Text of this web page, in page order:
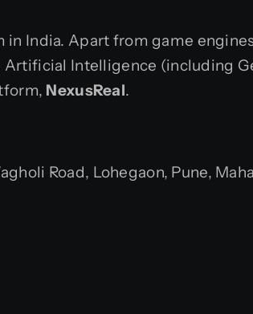
in India. Apart from game
Intelligence (including
NexusReal.
Road, Lohegaon, Pune,